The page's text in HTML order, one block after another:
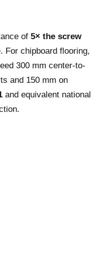
of 5× the screw
For chipboard flooring,
300 mm center-to-
and 150 mm on
and equivalent national